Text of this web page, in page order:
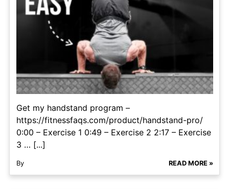
Get my handstand program –
https://fitnessfaqs.com/product/handstand-pro/
0:00 – Exercise 1 0:49 – Exercise 2 2:17 – Exercise
3 … [...]
By READ MORE »